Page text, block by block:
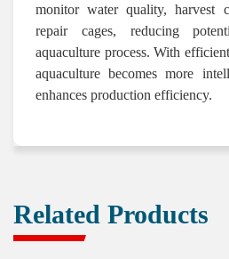
monitor water quality, harvest
repair cages, reducing
aquaculture process. With
aquaculture becomes more
enhances production efficiency.
Related Products